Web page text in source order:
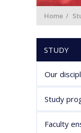
Home
STUDY
Our
Study
Faculty